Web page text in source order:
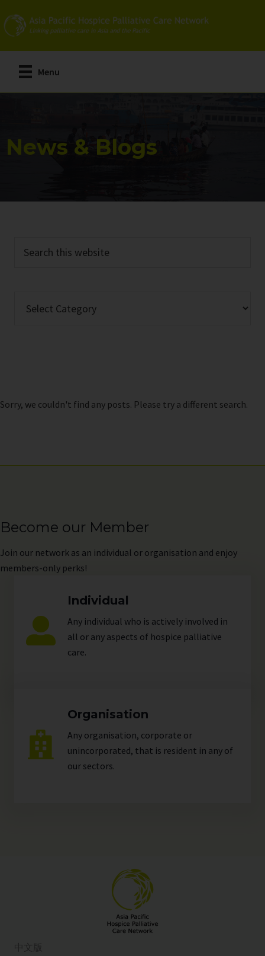
to
main
content
to
primary
sidebar
Menu
News & Blogs
this
Sorry, we couldn't find any posts. Please try a different search.
Become our Member
Join our network as an individual or organisation and enjoy
members-only perks!
Individual
Any individual who is actively involved in
all or any aspects of hospice palliative
care.
Organisation
Any organisation, corporate or
unincorporated, that is resident in any of
our sectors.
中文版